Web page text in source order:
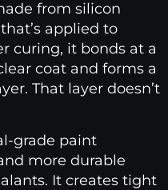
from silicon
applied to
curing, it bonds at a
coat and forms a
That layer doesn’t
grade paint
more durable
It creates tight